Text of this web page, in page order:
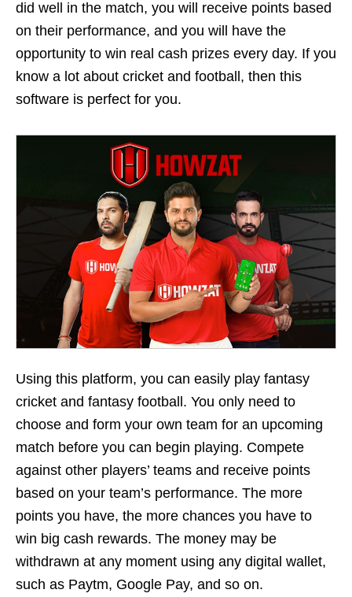
did well in the match, you will receive points based
on their performance, and you will have the
opportunity to win real cash prizes every day. If you
know a lot about cricket and football, then this
software is perfect for you.
Using this platform, you can easily play fantasy
cricket and fantasy football. You only need to
choose and form your own team for an upcoming
match before you can begin playing. Compete
against other players’ teams and receive points
based on your team’s performance. The more
points you have, the more chances you have to
win big cash rewards. The money may be
withdrawn at any moment using any digital wallet,
such as Paytm, Google Pay, and so on.